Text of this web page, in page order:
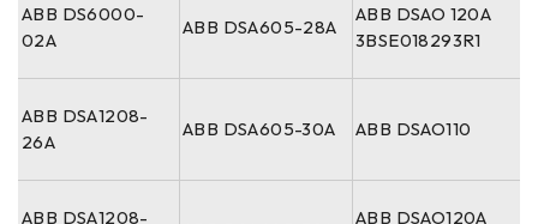
ABB DS6000-
02A
ABB DSA605-28A
ABB DSAO 120A
3BSE018293R1
ABB DSA1208-
26A
ABB DSA605-30A ABB DSAO110
ABB DSA1208-
ABB DSAO120A